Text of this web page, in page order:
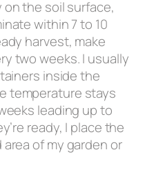
the soil surface,
within 7 to 10
harvest, make
two weeks. I usually
inside the
temperature stays
leading up to
ready, I place the
of my garden or